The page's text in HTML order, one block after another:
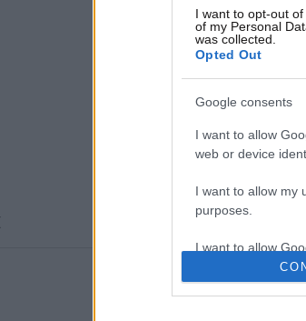
I want to opt-out
of my Personal
was collected.
Opted Out
Google consents
I want to allow
web or device
I want to allow my
purposes.
I want to allow